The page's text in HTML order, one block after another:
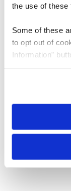
the use of these
Some of these
to opt out of
Information”
need to be set